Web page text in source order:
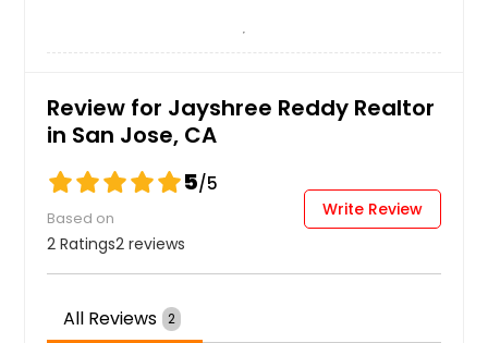
Review for Jayshree Reddy Realtor
in San Jose, CA
5/5
Based on
2 Ratings2 reviews
Write Review
All Reviews 2